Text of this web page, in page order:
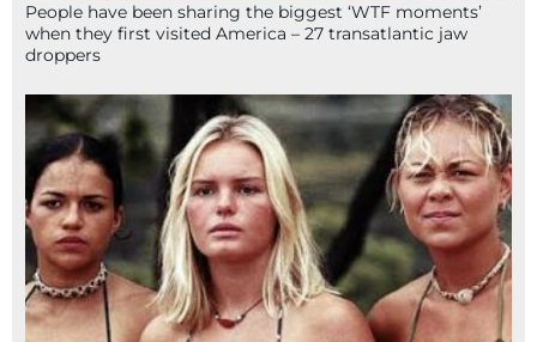
People have been sharing the biggest ‘WTF moments’
when they first visited America – 27 transatlantic jaw
droppers